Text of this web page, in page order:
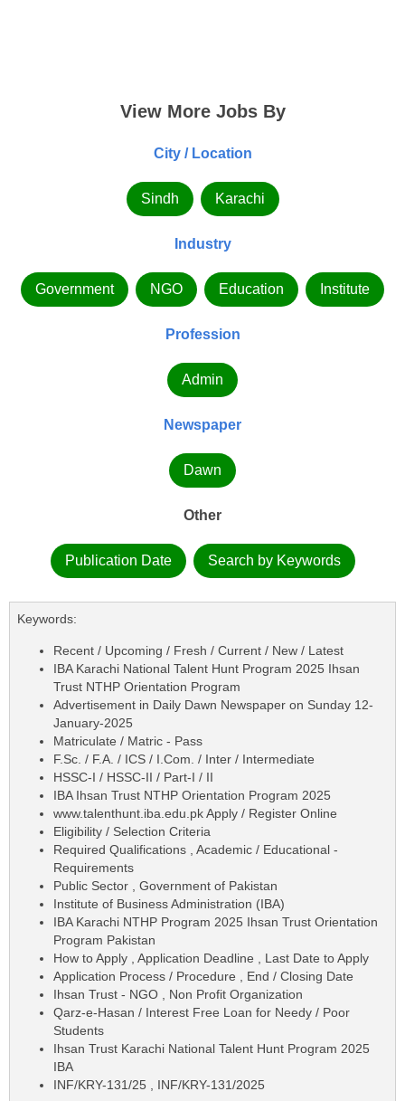
View More Jobs By
City / Location
Sindh Karachi
Industry
Government NGO Education Institute
Profession
Admin
Newspaper
Dawn
Other
Publication Date Search by Keywords
Keywords:
Recent / Upcoming / Fresh / Current / New / Latest
IBA Karachi National Talent Hunt Program 2025 Ihsan
Trust NTHP Orientation Program
Advertisement in Daily Dawn Newspaper on Sunday 12-
January-2025
Matriculate / Matric - Pass
F.Sc. / F.A. / ICS / I.Com. / Inter / Intermediate
HSSC-I / HSSC-II / Part-I / II
IBA Ihsan Trust NTHP Orientation Program 2025
www.talenthunt.iba.edu.pk Apply / Register Online
Eligibility / Selection Criteria
Required Qualifications , Academic / Educational -
Requirements
Public Sector , Government of Pakistan
Institute of Business Administration (IBA)
IBA Karachi NTHP Program 2025 Ihsan Trust Orientation
Program Pakistan
How to Apply , Application Deadline , Last Date to Apply
Application Process / Procedure , End / Closing Date
Ihsan Trust - NGO , Non Profit Organization
Qarz-e-Hasan / Interest Free Loan for Needy / Poor
Students
Ihsan Trust Karachi National Talent Hunt Program 2025
IBA
INF/KRY-131/25 , INF/KRY-131/2025